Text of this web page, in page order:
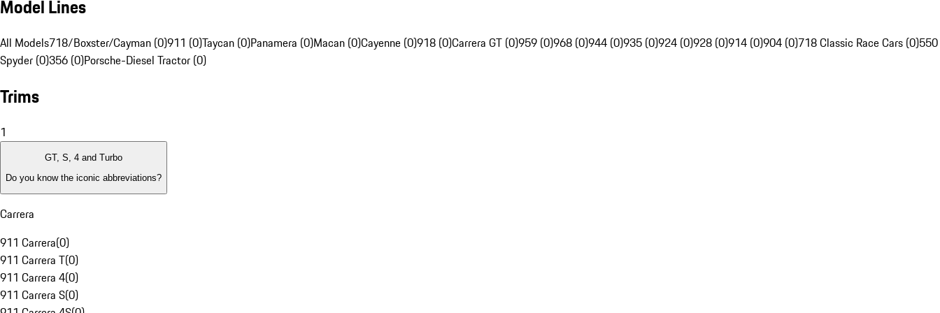
Model Lines
All Models718/Boxster/Cayman (0)911 (0)Taycan (0)Panamera (0)Macan (0)Cayenne (0)918 (0)Carrera GT (0)959 (0)968 (0)944 (0)935 (0)924 (0)928 (0)914 (0)904 (0)718 Classic Race Cars (0)550
Spyder (0)356 (0)Porsche-Diesel Tractor (0)
Trims
1
GT, S, 4 and Turbo
Do you know the iconic abbreviations?
Carrera
911 Carrera(0)
911 Carrera T(0)
911 Carrera 4(0)
911 Carrera S(0)